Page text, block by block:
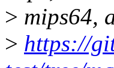
> mips64,
> https://